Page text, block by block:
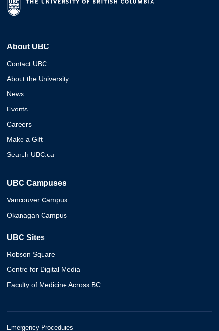
About UBC
Contact UBC
About the University
News
Events
Careers
Make a Gift
Search UBC.ca
UBC Campuses
Vancouver Campus
Okanagan Campus
UBC Sites
Robson Square
Centre for Digital Media
Faculty of Medicine Across BC
Emergency Procedures